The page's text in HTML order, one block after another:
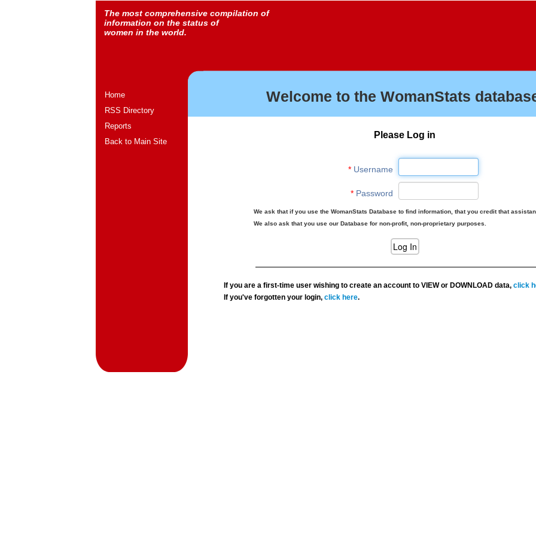
The most comprehensive compilation of
information on the status of
women in the world.
Home
RSS Directory
Reports
Back to Main Site
Welcome to the WomanStats
Please Log in
*Username
*Password
We ask that if you use the WomanStats Database to find information, that you credit that
We also ask that you use our Database for non-profit, non-proprietary purposes.
If you are a first-time user wishing to create an account to VIEW or DOWNLOAD data,click
If you've forgotten your login,click here.